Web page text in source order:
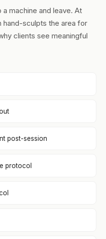
machine and leave. At
hand-sculpts the area for
clients see meaningful
post-session
protocol